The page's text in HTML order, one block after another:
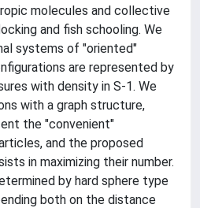
molecules and collective
and fish schooling. We
systems of "oriented"
are represented by
with density in S-1. We
with a graph structure,
the "convenient"
and the proposed
in maximizing their number.
by hard sphere type
both on the distance